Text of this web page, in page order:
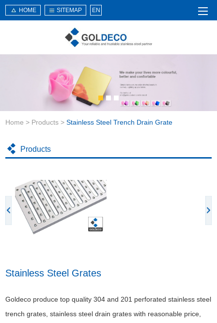
About Us
Products
Service
News
Application
HOME SITEMAP EN
Home > Products >Stainless Steel Trench Drain Grate
Products
Stainless Steel Grates
Goldeco produce top quality 304 and 201 perforated stainless steel
trench grates, stainless steel drain grates with reasonable price,